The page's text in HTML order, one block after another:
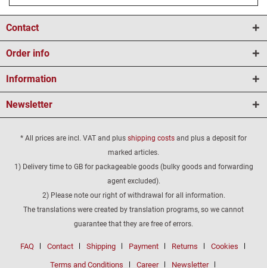
Contact
Order info
Information
Newsletter
* All prices are incl. VAT and plus shipping costs and plus a deposit for
marked articles.
1) Delivery time to GB for packageable goods (bulky goods and forwarding
agent excluded).
2) Please note our right of withdrawal for all information.
The translations were created by translation programs, so we cannot
guarantee that they are free of errors.
FAQ Contact Shipping Payment Returns Cookies
Terms and Conditions Career Newsletter